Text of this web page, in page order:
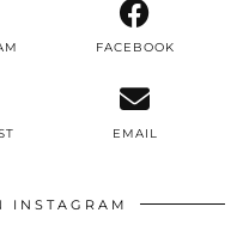
FACEBOOK
EMAIL
INSTAGRAM